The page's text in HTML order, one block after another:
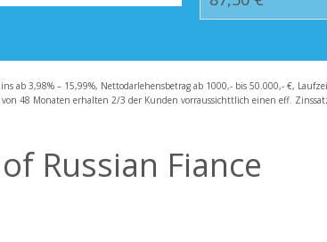
ab 3,98% – 15,99%, Nettodarlehensbetrag ab 1000,- bis 50.000,- €,
48 Monaten erhalten 2/3 der Kunden vorraussichttlich einen eff.
Russian Fiance